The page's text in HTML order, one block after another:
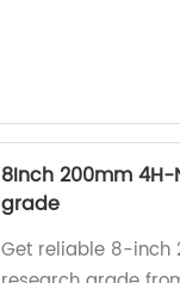
8Inch 200mm
grade
Get reliable 8-inch